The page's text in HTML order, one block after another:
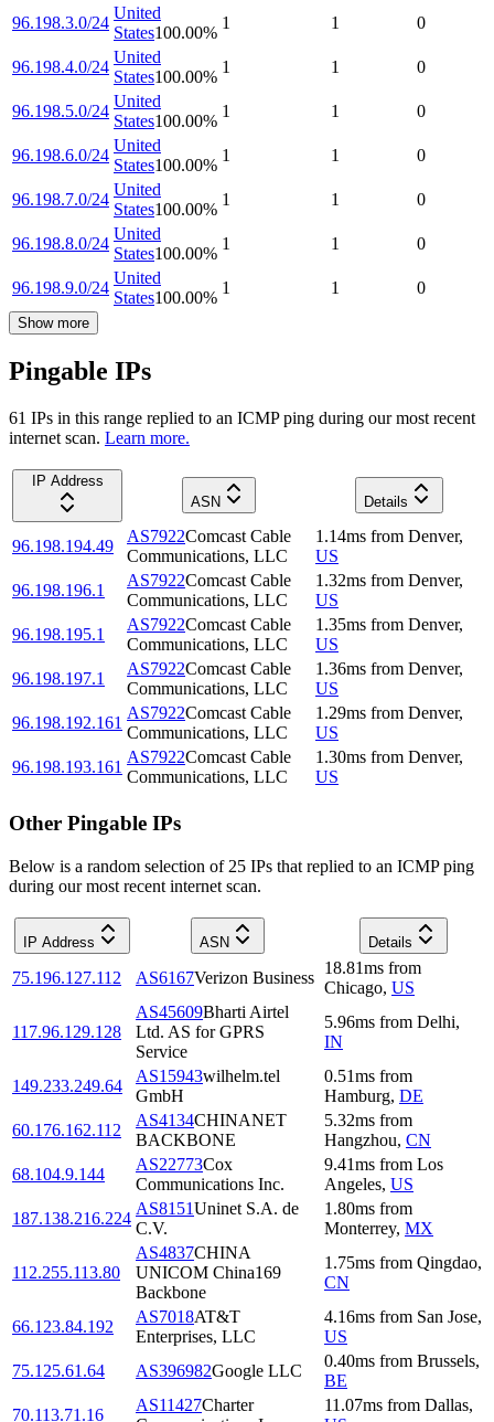
96.198.3.0/24
United
States100.00%
1 1 0
96.198.4.0/24
United
States100.00%
1 1 0
96.198.5.0/24
United
States100.00%
1 1 0
96.198.6.0/24
United
States100.00%
1 1 0
96.198.7.0/24
United
States100.00%
1 1 0
96.198.8.0/24
United
States100.00%
1 1 0
96.198.9.0/24
United
States100.00%
1 1 0
Show more
Pingable IPs
61 IPs in this range replied to an ICMP ping during our most recent
internet scan. Learn more.
IP Address
ASN
Details
96.198.194.49
AS7922Comcast Cable
Communications, LLC
1.14ms from Denver,
US
96.198.196.1
AS7922Comcast Cable
Communications, LLC
1.32ms from Denver,
US
96.198.195.1
AS7922Comcast Cable
Communications, LLC
1.35ms from Denver,
US
96.198.197.1
AS7922Comcast Cable
Communications, LLC
1.36ms from Denver,
US
96.198.192.161
AS7922Comcast Cable
Communications, LLC
1.29ms from Denver,
US
96.198.193.161
AS7922Comcast Cable
Communications, LLC
1.30ms from Denver,
US
Other Pingable IPs
Below is a random selection of 25 IPs that replied to an ICMP ping
during our most recent internet scan.
IP Address ASN Details
75.196.127.112 AS6167Verizon Business
18.81ms from
Chicago, US
117.96.129.128
AS45609Bharti Airtel
Ltd. AS for GPRS
Service
5.96ms from Delhi,
IN
149.233.249.64
AS15943wilhelm.tel
GmbH
0.51ms from
Hamburg, DE
60.176.162.112
AS4134CHINANET
BACKBONE
5.32ms from
Hangzhou, CN
68.104.9.144
AS22773Cox
Communications Inc.
9.41ms from Los
Angeles, US
187.138.216.224
AS8151Uninet S.A. de
C.V.
1.80ms from
Monterrey, MX
112.255.113.80
AS4837CHINA
UNICOM China169
Backbone
1.75ms from Qingdao,
CN
66.123.84.192
AS7018AT&T
Enterprises, LLC
4.16ms from San Jose,
US
75.125.61.64
AS396982Google LLC
0.40ms from Brussels,
BE
70.113.71.16
AS11427Charter
11.07ms from Dallas,